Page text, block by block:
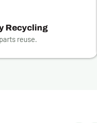
Recycling
reuse.